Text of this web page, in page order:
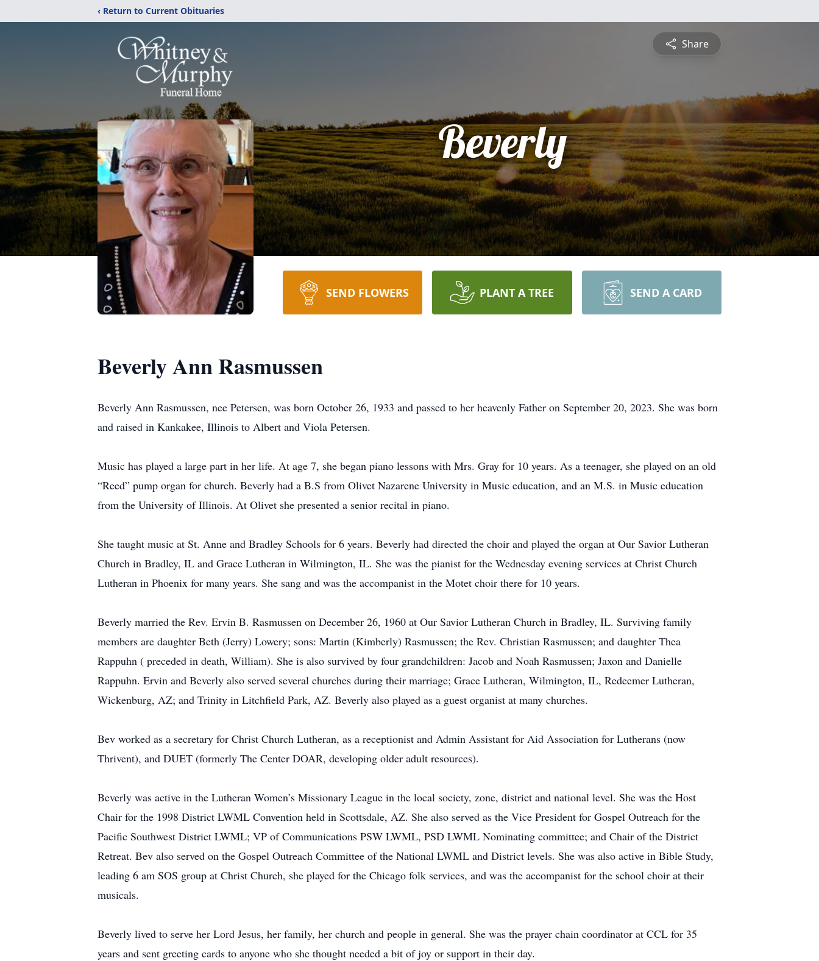
‹ Return to Current Obituaries
Share
Beverly
SEND FLOWERS PLANT A TREE SEND A CARD
Beverly Ann Rasmussen
Beverly Ann Rasmussen, nee Petersen, was born October 26, 1933 and passed to her heavenly Father on September 20, 2023. She was born
and raised in Kankakee, Illinois to Albert and Viola Petersen.
Music has played a large part in her life. At age 7, she began piano lessons with Mrs. Gray for 10 years. As a teenager, she played on an old
“Reed” pump organ for church. Beverly had a B.S from Olivet Nazarene University in Music education, and an M.S. in Music education
from the University of Illinois. At Olivet she presented a senior recital in piano.
She taught music at St. Anne and Bradley Schools for 6 years. Beverly had directed the choir and played the organ at Our Savior Lutheran
Church in Bradley, IL and Grace Lutheran in Wilmington, IL. She was the pianist for the Wednesday evening services at Christ Church
Lutheran in Phoenix for many years. She sang and was the accompanist in the Motet choir there for 10 years.
Beverly married the Rev. Ervin B. Rasmussen on December 26, 1960 at Our Savior Lutheran Church in Bradley, IL. Surviving family
members are daughter Beth (Jerry) Lowery; sons: Martin (Kimberly) Rasmussen; the Rev. Christian Rasmussen; and daughter Thea
Rappuhn ( preceded in death, William). She is also survived by four grandchildren: Jacob and Noah Rasmussen; Jaxon and Danielle
Rappuhn. Ervin and Beverly also served several churches during their marriage; Grace Lutheran, Wilmington, IL, Redeemer Lutheran,
Wickenburg, AZ; and Trinity in Litchfield Park, AZ. Beverly also played as a guest organist at many churches.
Bev worked as a secretary for Christ Church Lutheran, as a receptionist and Admin Assistant for Aid Association for Lutherans (now
Thrivent), and DUET (formerly The Center DOAR, developing older adult resources).
Beverly was active in the Lutheran Women’s Missionary League in the local society, zone, district and national level. She was the Host
Chair for the 1998 District LWML Convention held in Scottsdale, AZ. She also served as the Vice President for Gospel Outreach for the
Pacific Southwest District LWML; VP of Communications PSW LWML, PSD LWML Nominating committee; and Chair of the District
Retreat. Bev also served on the Gospel Outreach Committee of the National LWML and District levels. She was also active in Bible Study,
leading 6 am SOS group at Christ Church, she played for the Chicago folk services, and was the accompanist for the school choir at their
musicals.
Beverly lived to serve her Lord Jesus, her family, her church and people in general. She was the prayer chain coordinator at CCL for 35
years and sent greeting cards to anyone who she thought needed a bit of joy or support in their day.